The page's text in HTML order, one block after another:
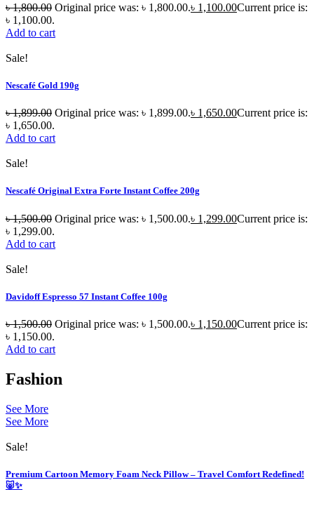
৳1,800.00 Original price was: ৳ 1,800.00.৳ 1,100.00Current price is:
৳ 1,100.00.
Add to cart
Sale!
Nescafé Gold 190g
৳1,899.00 Original price was: ৳ 1,899.00.৳ 1,650.00Current price is:
৳ 1,650.00.
Add to cart
Sale!
Nescafé Original Extra Forte Instant Coffee 200g
৳1,500.00 Original price was: ৳ 1,500.00.৳ 1,299.00Current price is:
৳ 1,299.00.
Add to cart
Sale!
Davidoff Espresso 57 Instant Coffee 100g
৳1,500.00 Original price was: ৳ 1,500.00.৳ 1,150.00Current price is:
৳ 1,150.00.
Add to cart
Fashion
See More
See More
Sale!
Premium Cartoon Memory Foam Neck Pillow – Travel Comfort Redefined!
🐷✨